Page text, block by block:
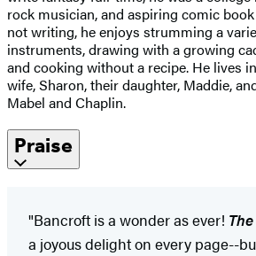
rock musician, and aspiring comic book
not writing, he enjoys strumming a
instruments, drawing with a growing
and cooking without a recipe. He lives
wife, Sharon, their daughter, Maddie,
Mabel and Chaplin.
Praise
"Bancroft is a wonder as ever!
a joyous delight on every page--